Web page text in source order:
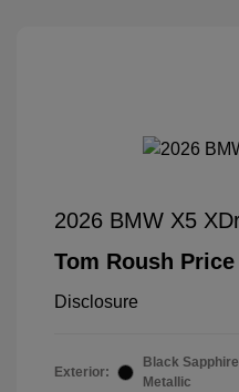
2026 BMW X5
Tom Roush Price
Disclosure
Exterior:
Black Sapphire
Metallic